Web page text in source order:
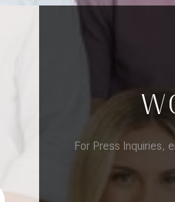
For Press Inquiries,